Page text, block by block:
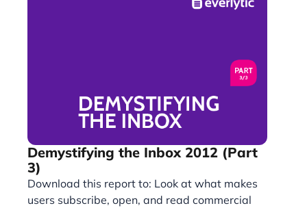
Demystifying the Inbox 2012 (Part
3)
Download this report to: Look at what makes
users subscribe, open, and read commercial